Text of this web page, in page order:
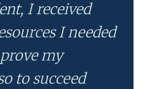
I received
I needed
my
to succeed